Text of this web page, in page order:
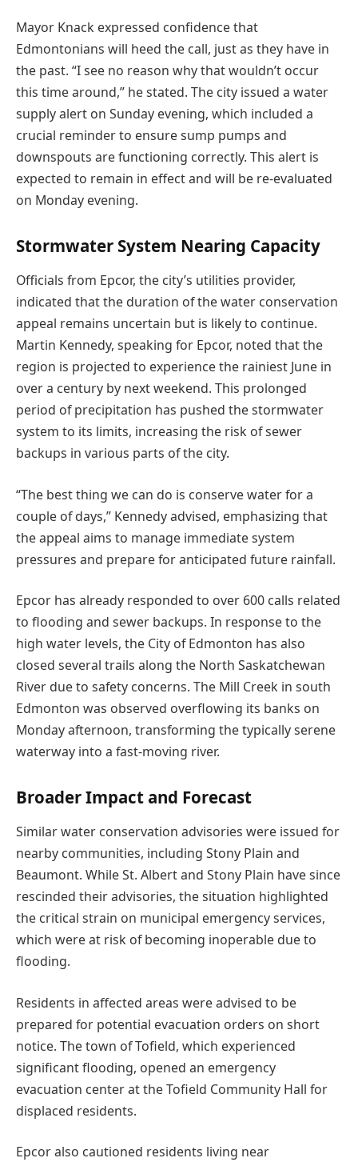
Mayor Knack expressed confidence that
Edmontonians will heed the call, just as they have in
the past. “I see no reason why that wouldn’t occur
this time around,” he stated. The city issued a water
supply alert on Sunday evening, which included a
crucial reminder to ensure sump pumps and
downspouts are functioning correctly. This alert is
expected to remain in effect and will be re-evaluated
on Monday evening.
Stormwater System Nearing Capacity
Officials from Epcor, the city’s utilities provider,
indicated that the duration of the water conservation
appeal remains uncertain but is likely to continue.
Martin Kennedy, speaking for Epcor, noted that the
region is projected to experience the rainiest June in
over a century by next weekend. This prolonged
period of precipitation has pushed the stormwater
system to its limits, increasing the risk of sewer
backups in various parts of the city.
“The best thing we can do is conserve water for a
couple of days,” Kennedy advised, emphasizing that
the appeal aims to manage immediate system
pressures and prepare for anticipated future rainfall.
Epcor has already responded to over 600 calls related
to flooding and sewer backups. In response to the
high water levels, the City of Edmonton has also
closed several trails along the North Saskatchewan
River due to safety concerns. The Mill Creek in south
Edmonton was observed overflowing its banks on
Monday afternoon, transforming the typically serene
waterway into a fast-moving river.
Broader Impact and Forecast
Similar water conservation advisories were issued for
nearby communities, including Stony Plain and
Beaumont. While St. Albert and Stony Plain have since
rescinded their advisories, the situation highlighted
the critical strain on municipal emergency services,
which were at risk of becoming inoperable due to
flooding.
Residents in affected areas were advised to be
prepared for potential evacuation orders on short
notice. The town of Tofield, which experienced
significant flooding, opened an emergency
evacuation center at the Tofield Community Hall for
displaced residents.
Epcor also cautioned residents living near